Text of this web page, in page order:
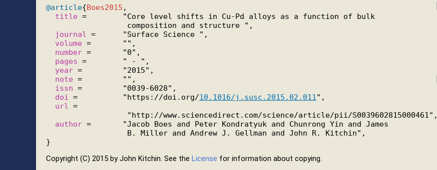
@article{Boes2015 ,
title =        "Core level shifts in Cu-Pd alloys as a function of bulk
                  composition and structure ",
journal =      "Surface Science ",
volume =       "",
number =       "0",
pages =        " - ",
year =         "2015",
note =         "",
issn =         "0039-6028",
doi =          "https://doi.org/10.1016/j.susc.2015.02.011",
url =
                  "http://www.sciencedirect.com/science/article/pii/S0039602815000461",
author =       "Jacob Boes and Peter Kondratyuk and Chunrong Yin and James
                  B. Miller and Andrew J. Gellman and John R. Kitchin",
Copyright (C) 2015 by John Kitchin. See the License for information about copying.